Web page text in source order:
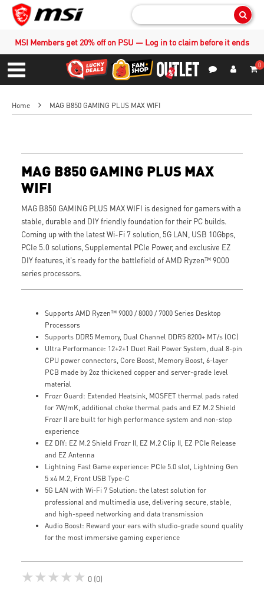
MSI Members get 20% off on PSU — Log in to claim before it ends
Menu
0
Home MAG B850 GAMING PLUS MAX WIFI
MAG B850 GAMING PLUS MAX
WIFI
MAG B850 GAMING PLUS MAX WIFI is designed for gamers with a
stable, durable and DIY friendly foundation for their PC builds.
Coming up with the latest Wi-Fi 7 solution, 5G LAN, USB 10Gbps,
PCIe 5.0 solutions, Supplemental PCIe Power, and exclusive EZ
DIY features, it's ready for the battlefield of AMD Ryzen™ 9000
series processors.
Supports AMD Ryzen™ 9000 / 8000 / 7000 Series Desktop
Processors
Supports DDR5 Memory, Dual Channel DDR5 8200+ MT/s (OC)
Ultra Performance: 12+2+1 Duet Rail Power System, dual 8-pin
CPU power connectors, Core Boost, Memory Boost, 6-layer
PCB made by 2oz thickened copper and server-grade level
material
Frozr Guard: Extended Heatsink, MOSFET thermal pads rated
for 7W/mK, additional choke thermal pads and EZ M.2 Shield
Frozr II are built for high performance system and non-stop
experience
EZ DIY: EZ M.2 Shield Frozr II, EZ M.2 Clip II, EZ PCIe Release
and EZ Antenna
Lightning Fast Game experience: PCIe 5.0 slot, Lightning Gen
5 x4 M.2, Front USB Type-C
5G LAN with Wi-Fi 7 Solution: the latest solution for
professional and multimedia use, delivering secure, stable,
and high-speed networking and data transmission
Audio Boost: Reward your ears with studio-grade sound quality
for the most immersive gaming experience
★★★★★ 0 (0)